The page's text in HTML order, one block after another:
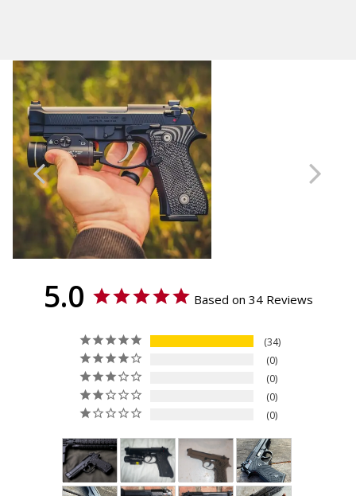
Model
Beretta 92, Beretta 92S,
Beretta 92G, Beretta M9,
Beretta 92FS, Beretta M9A1,
Beretta 92A1, Beretta 96,
Beretta 98
5.0 Based on 34 Reviews
34
0
0
0
0